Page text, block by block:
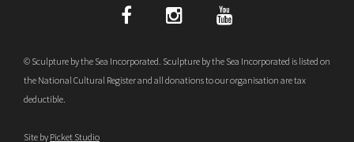
© Sculpture by the Sea Incorporated. Sculpture by the Sea Incorporated is listed on
the National Cultural Register and all donations to our organisation are tax
deductible.
Site by Picket Studio